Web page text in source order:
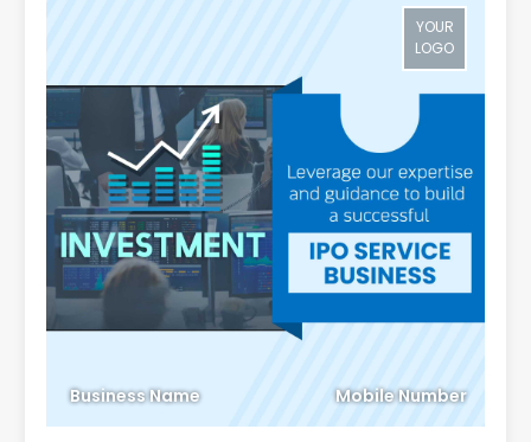
YOUR
LOGO
Business Name Mobile Number